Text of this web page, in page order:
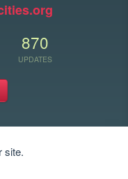
870
UPDATES
site.